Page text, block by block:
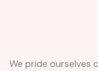
We pride ourselves